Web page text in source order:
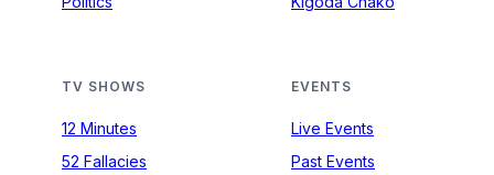
TV SHOWS
12 Minutes
52 Fallacies
EVENTS
Live Events
Past Events